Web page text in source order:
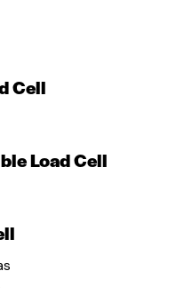
Cell
Load Cell